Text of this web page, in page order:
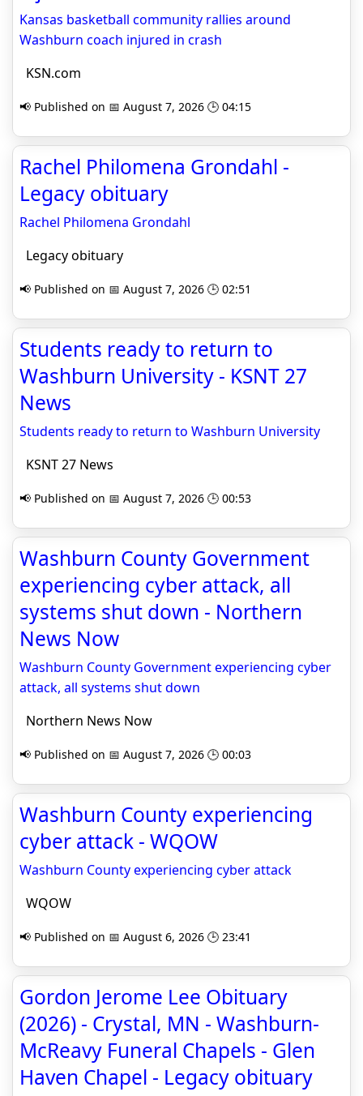
Kansas basketball community rallies around
Washburn coach injured in crash
KSN.com
📢 Published on 📅 August 7, 2026 🕒 04:15
Rachel Philomena Grondahl -
Legacy obituary
Rachel Philomena Grondahl
Legacy obituary
📢 Published on 📅 August 7, 2026 🕒 02:51
Students ready to return to
Washburn University - KSNT 27
News
Students ready to return to Washburn University
KSNT 27 News
📢 Published on 📅 August 7, 2026 🕒 00:53
Washburn County Government
experiencing cyber attack, all
systems shut down - Northern
News Now
Washburn County Government experiencing cyber
attack, all systems shut down
Northern News Now
📢 Published on 📅 August 7, 2026 🕒 00:03
Washburn County experiencing
cyber attack - WQOW
Washburn County experiencing cyber attack
WQOW
📢 Published on 📅 August 6, 2026 🕒 23:41
Gordon Jerome Lee Obituary
(2026) - Crystal, MN - Washburn-
McReavy Funeral Chapels - Glen
Haven Chapel - Legacy obituary